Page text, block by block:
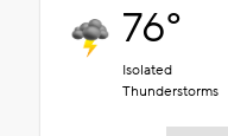
76°
Isolated
Thunderstorms